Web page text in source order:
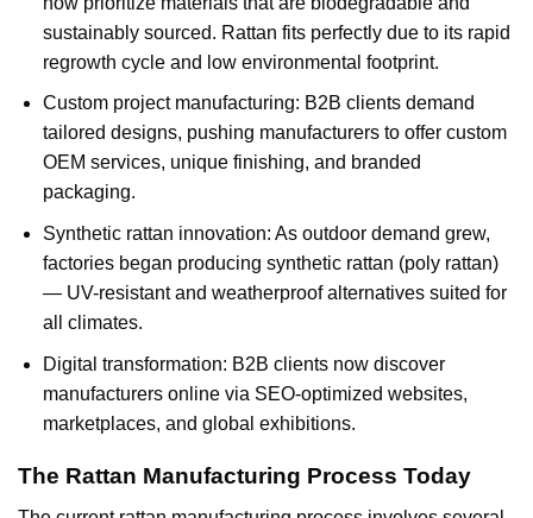
sustainably sourced. Rattan fits perfectly due to its rapid
regrowth cycle and low environmental footprint.
Custom project manufacturing: B2B clients demand
tailored designs, pushing manufacturers to offer custom
OEM services, unique finishing, and branded
packaging.
Synthetic rattan innovation: As outdoor demand grew,
factories began producing synthetic rattan (poly rattan)
— UV-resistant and weatherproof alternatives suited for
all climates.
Digital transformation: B2B clients now discover
manufacturers online via SEO-optimized websites,
marketplaces, and global exhibitions.
The Rattan Manufacturing Process Today